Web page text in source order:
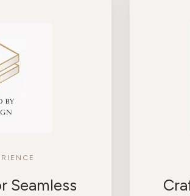
Seamless